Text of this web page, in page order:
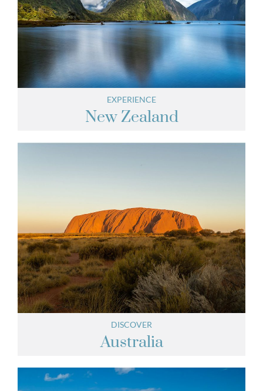
EXPERIENCE
New Zealand
DISCOVER
Australia